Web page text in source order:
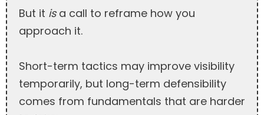
But it isa call to reframe how you
approach it.
Short-term tactics may improve visibility
temporarily, but long-term defensibility
comes from fundamentals that are harder